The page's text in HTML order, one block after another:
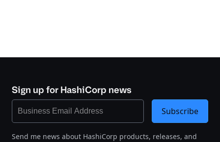
Sign up for HashiCorp news
Send me news about HashiCorp products, releases, and
Subscribe